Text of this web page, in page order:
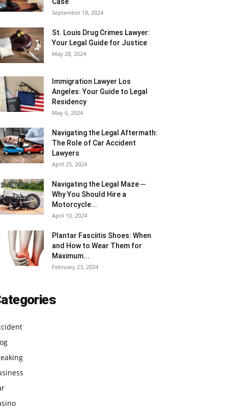
September 18, 2024
St. Louis Drug Crimes Lawyer:
Your Legal Guide for Justice
May 28, 2024
Immigration Lawyer Los
Angeles: Your Guide to Legal
Residency
May 6, 2024
Navigating the Legal Aftermath:
The Role of Car Accident
Lawyers
April 25, 2024
Navigating the Legal Maze ─
Why You Should Hire a
Motorcycle...
April 10, 2024
Plantar Fasciitis Shoes: When
and How to Wear Them for
Maximum...
February 23, 2024